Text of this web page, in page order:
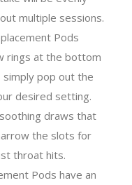
multiple sessions.
Pods
rings at the bottom
pop out the
desired setting.
draws that
the slots for
throat hits.
Pods have an